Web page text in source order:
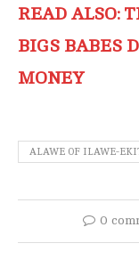
READ ALSO:
BIGS BABES
MONEY
ALAWE OF ILAWE-
0